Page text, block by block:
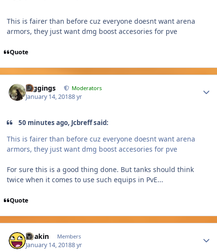
This is fairer than before cuz everyone doesnt want arena
armors, they just want dmg boost accesories for pve
Quote
Higgings Moderators
January 14, 20188 yr
50 minutes ago, Jcbreff said:
This is fairer than before cuz everyone doesnt want arena
armors, they just want dmg boost accesories for pve
For sure this is a good thing done. But tanks should think
twice when it comes to use such equips in PvE...
Quote
Chakin Members
January 14, 20188 yr